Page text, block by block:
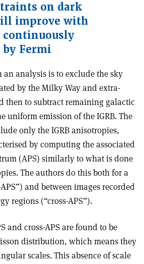
on dark
improve with
continuously
by Fermi
an analysis is to exclude the sky
by the Milky Way and extra-
then to subtract remaining galactic
uniform emission of the IGRB. The
only the IGRB anisotropies,
by computing the associated
(APS) similarly to what is done
The authors do this both for a
and between images recorded
regions (“cross-APS”).
and cross-APS are found to be
distribution, which means they
scales. This absence of scale